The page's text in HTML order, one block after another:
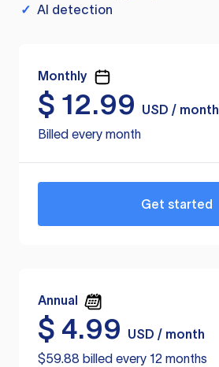
✓ AI detection
Monthly
$ 12.99
USD / month
Billed every month
Get started
Annual
$ 4.99
USD / month
$59.88 billed every 12 months